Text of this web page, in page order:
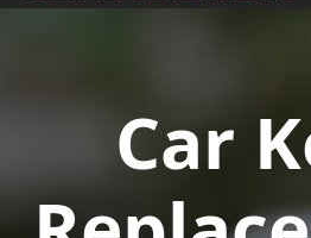
Car